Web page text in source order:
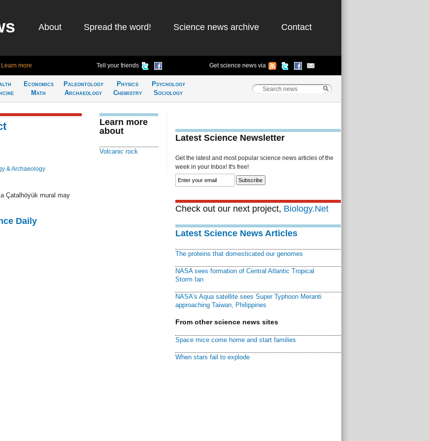
About Spread the word! Science news archive Contact
Learn more Tell your friends Get science news via
Economics
Math
Paleontology
Archaeology
Physics
Chemistry
Psychology
Sociology
& Archaeology
Çatalhöyük mural may
Daily
Learn more
about
Volcanic rock
Latest Science Newsletter
Get the latest and most popular science news articles of the
week in your Inbox! It's free!
Check out our next project, Biology.Net
Latest Science News Articles
The proteins that domesticated our genomes
NASA sees formation of Central Atlantic Tropical
Storm Ian
NASA's Aqua satellite sees Super Typhoon Meranti
approaching Taiwan, Philippines
From other science news sites
Space mice come home and start families
When stars fail to explode